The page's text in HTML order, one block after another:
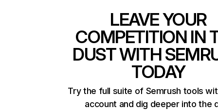
LEAVE YOUR
COMPETITION IN
DUST WITH
TODAY
Try the full suite of Semrush tools
account and dig deeper into the